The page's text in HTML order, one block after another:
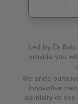
Led by Dr
provide you
We pride
innovative
dentistry or